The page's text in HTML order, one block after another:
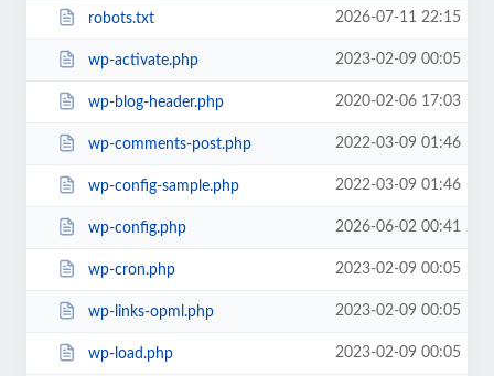
robots.txt 2026-07-11 22:15
wp-activate.php 2023-02-09 00:05
wp-blog-header.php 2020-02-06 17:03
wp-comments-post.php 2022-03-09 01:46
wp-config-sample.php 2022-03-09 01:46
wp-config.php 2026-06-02 00:41
wp-cron.php 2023-02-09 00:05
wp-links-opml.php 2023-02-09 00:05
wp-load.php 2023-02-09 00:05